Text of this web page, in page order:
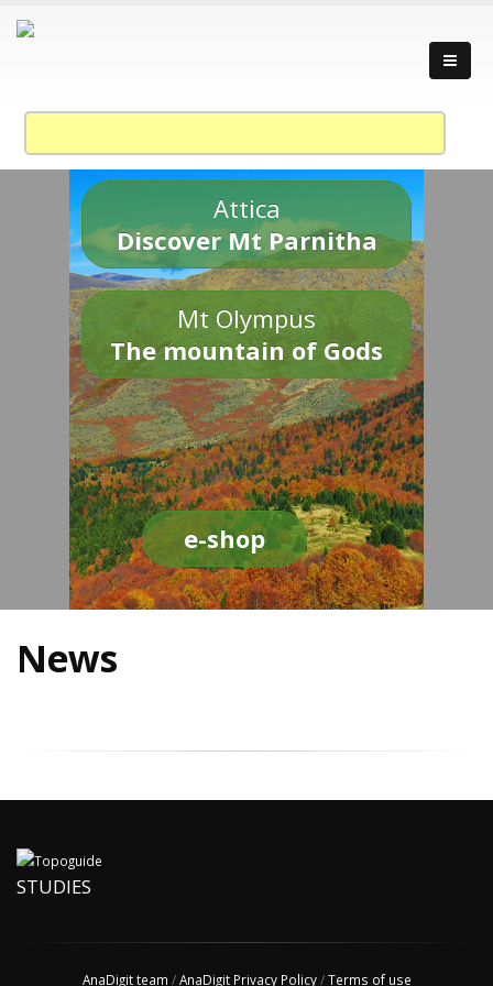
Attica
Discover Mt Parnitha
Mt Olympus
The mountain of Gods
e-shop
News
STUDIES
AnaDigit team /AnaDigit Privacy Policy/Terms of use